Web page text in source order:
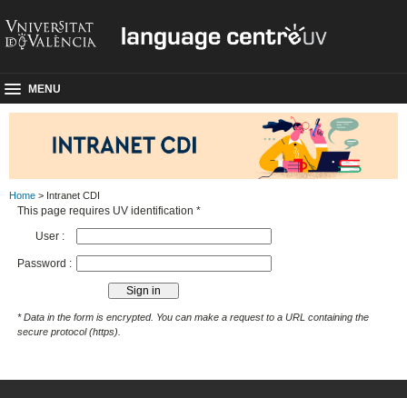
MENU
Home > Intranet CDI
This page requires UV identification *
User :
Password :
* Data in the form is encrypted. You can make a request to a URL containing the
secure protocol (https).